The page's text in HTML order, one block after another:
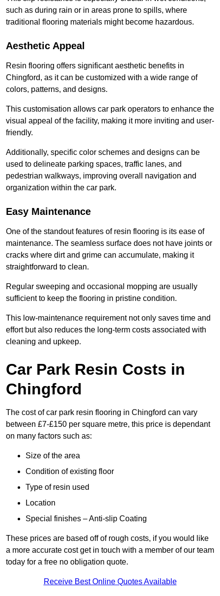
such as during rain or in areas prone to spills, where
traditional flooring materials might become hazardous.
Aesthetic Appeal
Resin flooring offers significant aesthetic benefits in
Chingford, as it can be customized with a wide range of
colors, patterns, and designs.
This customisation allows car park operators to enhance the
visual appeal of the facility, making it more inviting and user-
friendly.
Additionally, specific color schemes and designs can be
used to delineate parking spaces, traffic lanes, and
pedestrian walkways, improving overall navigation and
organization within the car park.
Easy Maintenance
One of the standout features of resin flooring is its ease of
maintenance. The seamless surface does not have joints or
cracks where dirt and grime can accumulate, making it
straightforward to clean.
Regular sweeping and occasional mopping are usually
sufficient to keep the flooring in pristine condition.
This low-maintenance requirement not only saves time and
effort but also reduces the long-term costs associated with
cleaning and upkeep.
Car Park Resin Costs in
Chingford
The cost of car park resin flooring in Chingford can vary
between £7-£150 per square metre, this price is dependant
on many factors such as:
Size of the area
Condition of existing floor
Type of resin used
Location
Special finishes – Anti-slip Coating
These prices are based off of rough costs, if you would like
a more accurate cost get in touch with a member of our team
today for a free no obligation quote.
Receive Best Online Quotes Available